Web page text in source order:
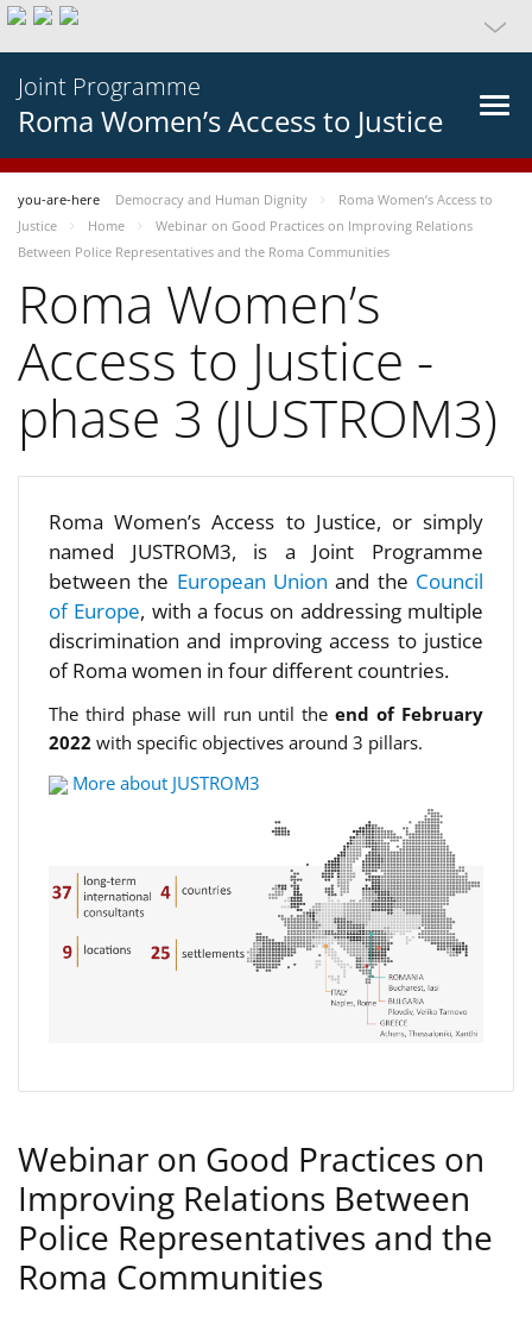
Joint Programme
Roma Women’s Access to Justice
you-are-here Democracy and Human Dignity
Roma Women’s Access to
Justice
Home
Webinar on Good Practices on Improving Relations
Between Police Representatives and the Roma Communities
Roma Women’s
Access to Justice -
phase 3 (JUSTROM3)
Roma Women’s Access to Justice, or simply
named JUSTROM3, is a Joint Programme
between the European Unionand the Council
of Europe, with a focus on addressing multiple
discrimination and improving access to justice
of Roma women in four different countries.
The third phase will run until theend of February
2022 with specific objectives around 3 pillars.
More about JUSTROM3
Webinar on Good Practices on
Improving Relations Between
Police Representatives and the
Roma Communities